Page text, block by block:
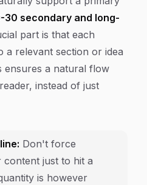
30 secondary and long-
part is that each
a relevant section or idea
ensures a natural flow
instead of just
Don't force
just to hit a
is however